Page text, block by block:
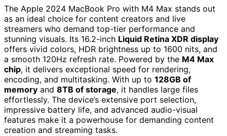
The Apple 2024 MacBook Pro with M4 Max stands out
as an ideal choice for content creators and live
streamers who demand top-tier performance and
stunning visuals. Its 16.2-inch Liquid Retina XDR display
offers vivid colors, HDR brightness up to 1600 nits, and
a smooth 120Hz refresh rate. Powered by the M4 Max
chip, it delivers exceptional speed for rendering,
encoding, and multitasking. With up to 128GB of
memory and 8TB of storage, it handles large files
effortlessly. The device’s extensive port selection,
impressive battery life, and advanced audio-visual
features make it a powerhouse for demanding content
creation and streaming tasks.